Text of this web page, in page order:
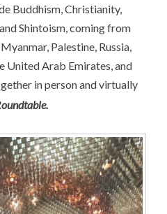
Buddhism, Christianity,
Shintoism, coming from
Palestine, Russia,
United Arab Emirates, and
in person and virtually